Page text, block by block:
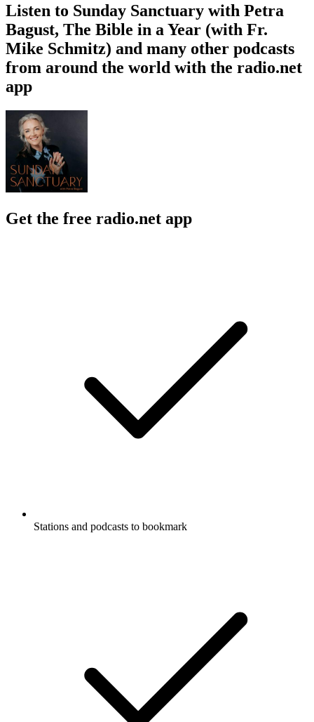
Listen to Sunday Sanctuary with Petra
Bagust, The Bible in a Year (with Fr.
Mike Schmitz) and many other podcasts
from around the world with the radio.net
app
Get the free radio.net app
Stations and podcasts to bookmark